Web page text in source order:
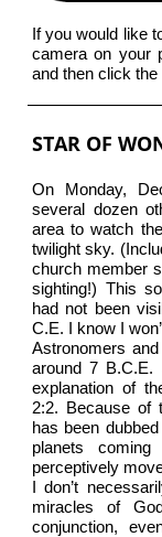
If you would like
camera on your
and then click the
STAR OF
On Monday,
several dozen
area to watch
twilight sky.
church member
sighting!) This
had not been
C.E. I know I
Astronomers
around 7 B.C.E.
explanation of
2:2. Because of
has been
planets
perceptively
I don’t
miracles of
conjunction,